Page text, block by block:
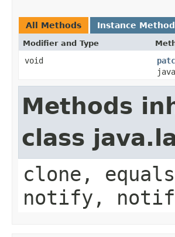
All Methods Instance
Modifier and Type
void
Methods
class
clone,
notify,